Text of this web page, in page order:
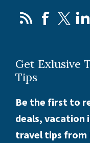
Get Exlusive
Tips
Be the first to
deals, vacation
travel tips from